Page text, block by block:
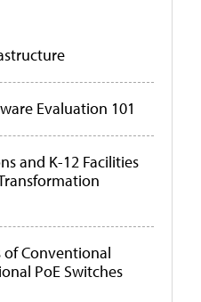
Evaluation 101
and K-12 Facilities
Conventional
PoE Switches